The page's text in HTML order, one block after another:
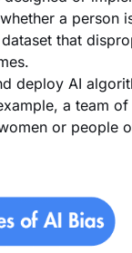
a person
that
deploy AI
a team
or people